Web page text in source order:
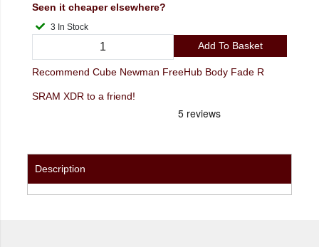
Seen it cheaper elsewhere?
3 In Stock
Add To Basket
Recommend Cube Newman FreeHub Body Fade R
SRAM XDR to a friend!
Description